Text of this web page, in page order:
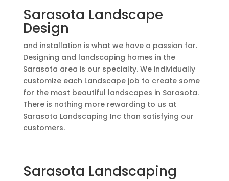
Sarasota Landscape
Design
and installation is what we have a passion for.
Designing and landscaping homes in the
Sarasota area is our specialty. We individually
customize each Landscape job to create some
for the most beautiful landscapes in Sarasota.
There is nothing more rewarding to us at
Sarasota Landscaping Inc than satisfying our
customers.
Sarasota Landscaping